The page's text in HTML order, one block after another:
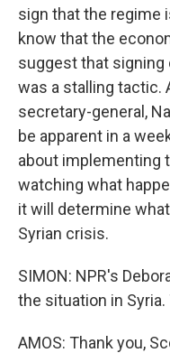
sign that the regime
know that the
suggest that signing
was a stalling tactic.
secretary-general,
be apparent in a
about implementing
watching what
it will determine
Syrian crisis.
SIMON: NPR's
the situation in
AMOS: Thank you,